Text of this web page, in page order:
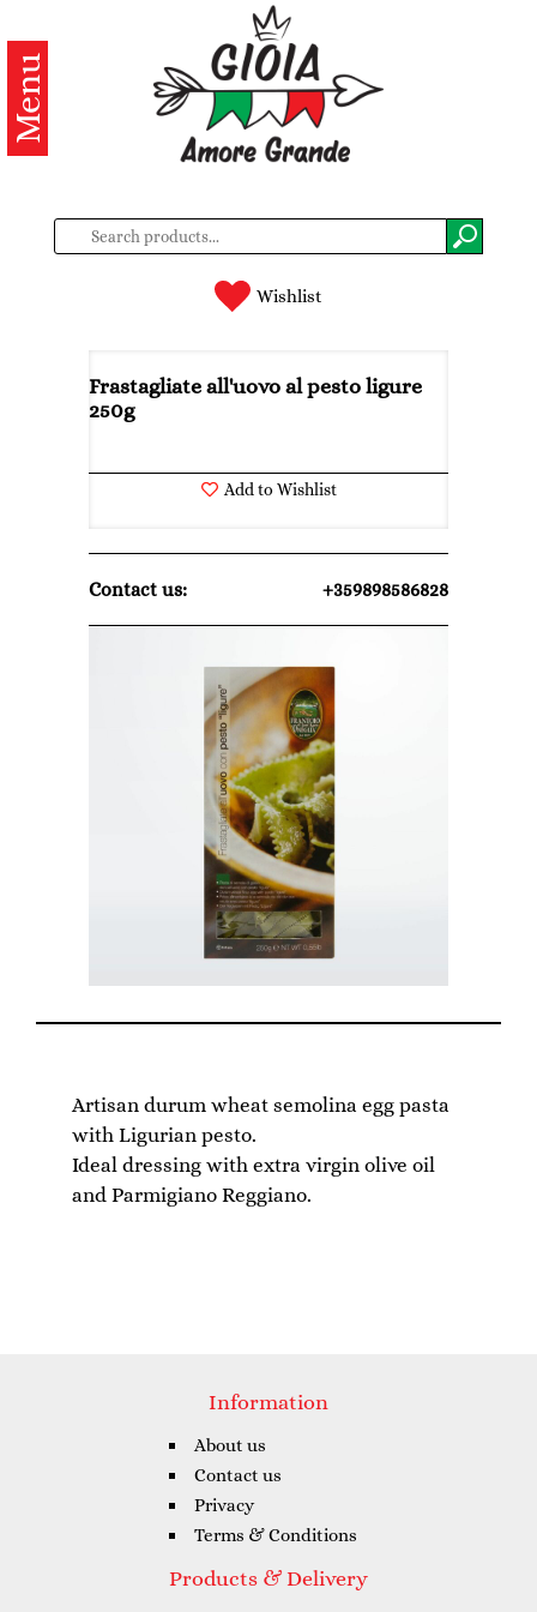
Categories
Products
us
EN
Menu
Wishlist
Frastagliate all'uovo al pesto ligure
250g
Add to Wishlist
Contact us: +359898586828
Artisan durum wheat semolina egg pasta
with Ligurian pesto.
Ideal dressing with extra virgin olive oil
Information
About us
Contact us
Privacy
Terms & Conditions
Products & Delivery